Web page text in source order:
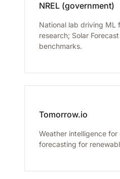
NREL (government)
National lab driving ML
research; Solar
benchmarks.
Tomorrow.io
Weather intelligence
forecasting for